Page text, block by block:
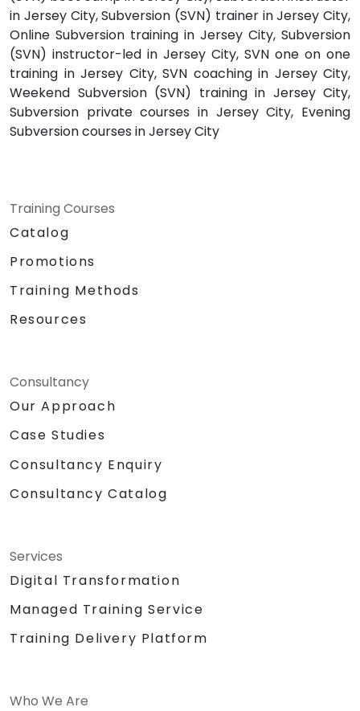
in Jersey City, Subversion (SVN) trainer in Jersey City,
Online Subversion training in Jersey City, Subversion
(SVN) instructor-led in Jersey City, SVN one on one
training in Jersey City, SVN coaching in Jersey City,
Weekend Subversion (SVN) training in Jersey City,
Subversion private courses in Jersey City, Evening
Subversion courses in Jersey City
Training Courses
Catalog
Promotions
Training Methods
Resources
Consultancy
Our Approach
Case Studies
Consultancy Enquiry
Consultancy Catalog
Services
Digital Transformation
Managed Training Service
Training Delivery Platform
Who We Are